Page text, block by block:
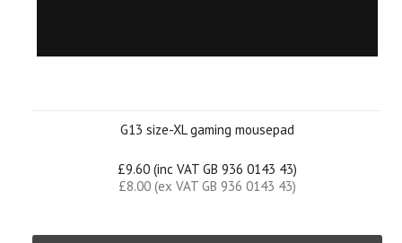
G13 size-XL gaming mousepad
£9.60 (inc VAT GB 936 0143 43)
£8.00 (ex VAT GB 936 0143 43)